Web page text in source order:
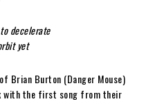
decelerate
yet
Brian Burton (Danger Mouse)
with the first song from their